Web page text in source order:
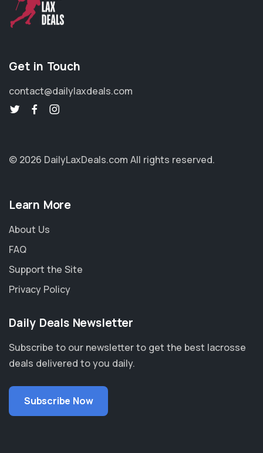
Get in Touch
contact@dailylaxdeals.com
© 2026 DailyLaxDeals.com All rights reserved.
Learn More
About Us
FAQ
Support the Site
Privacy Policy
Daily Deals Newsletter
Subscribe to our newsletter to get the best lacrosse
deals delivered to you daily.
Subscribe Now